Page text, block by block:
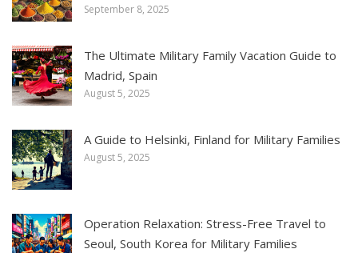
September 8, 2025
The Ultimate Military Family Vacation Guide to
Madrid, Spain
August 5, 2025
A Guide to Helsinki, Finland for Military Families
August 5, 2025
Operation Relaxation: Stress-Free Travel to
Seoul, South Korea for Military Families